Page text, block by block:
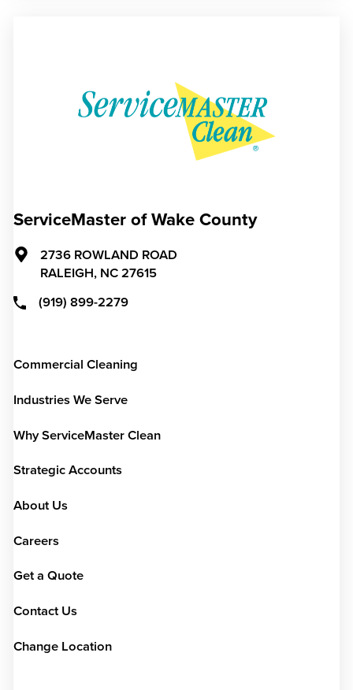
ServiceMaster of Wake County
2736 ROWLAND ROAD
RALEIGH, NC 27615
(919) 899-2279
Commercial Cleaning
Industries We Serve
Why ServiceMaster Clean
Strategic Accounts
About Us
Careers
Get a Quote
Contact Us
Change Location